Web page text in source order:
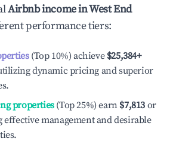
Airbnb income inWest End
performance tiers:
(Top 10%) achieve $25,384+
dynamic pricing and superior
properties(Top 25%) earn $7,813 or
management and desirable